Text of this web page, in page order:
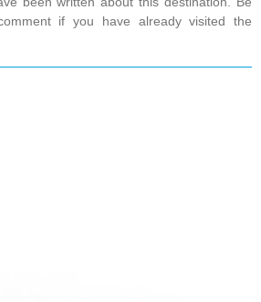
if you have already visited the